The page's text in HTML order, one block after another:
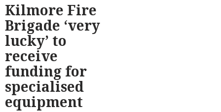
Kilmore Fire
Brigade ‘very
lucky’ to
receive
funding for
specialised
equipment